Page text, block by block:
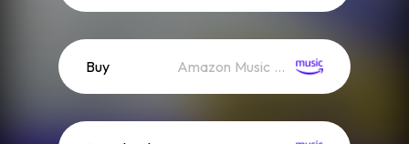
Buy Amazon Music (Mp3)